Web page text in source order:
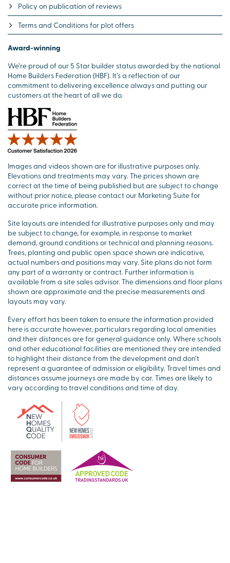
Policy on publication of reviews
Terms and Conditions for plot offers
Award-winning
We’re proud of our 5 Star builder status awarded by the national
Home Builders Federation (HBF). It’s a reflection of our
commitment to delivering excellence always and putting our
customers at the heart of all we do.
Images and videos shown are for illustrative purposes only.
Elevations and treatments may vary. The prices shown are
correct at the time of being published but are subject to change
without prior notice, please contact our Marketing Suite for
accurate price information.
Site layouts are intended for illustrative purposes only and may
be subject to change, for example, in response to market
demand, ground conditions or technical and planning reasons.
Trees, planting and public open space shown are indicative,
actual numbers and positions may vary. Site plans do not form
any part of a warranty or contract. Further information is
available from a site sales advisor. The dimensions and floor plans
shown are approximate and the precise measurements and
layouts may vary.
Every effort has been taken to ensure the information provided
here is accurate however, particulars regarding local amenities
and their distances are for general guidance only. Where schools
and other educational facilities are mentioned they are intended
to highlight their distance from the development and don’t
represent a guarantee of admission or eligibility. Travel times and
distances assume journeys are made by car. Times are likely to
vary according to travel conditions and time of day.